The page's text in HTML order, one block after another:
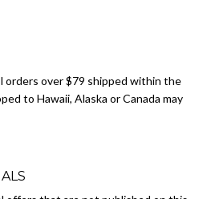
orders over $79 shipped within the
to Hawaii, Alaska or Canada may